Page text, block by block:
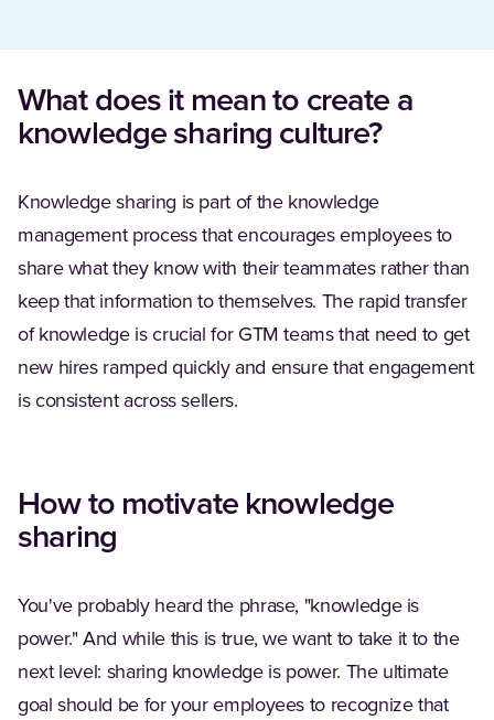
What does it mean to create a
knowledge sharing culture?
Knowledge sharing is part of the knowledge
management process that encourages employees to
share what they know with their teammates rather than
keep that information to themselves. The rapid transfer
of knowledge is crucial for GTM teams that need to get
new hires ramped quickly and ensure that engagement
is consistent across sellers.
How to motivate knowledge
sharing
You've probably heard the phrase, "knowledge is
power." And while this is true, we want to take it to the
next level: sharing knowledge is power. The ultimate
goal should be for your employees to recognize that